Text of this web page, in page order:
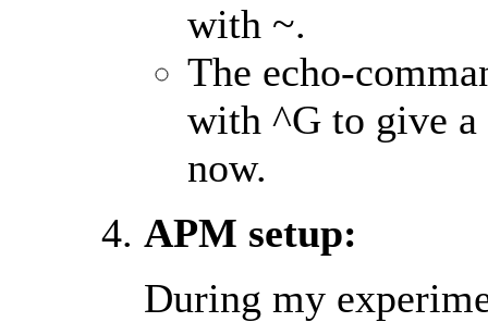
with ~.
The echo-
with ^G to give a
now.
APM setup:
During my